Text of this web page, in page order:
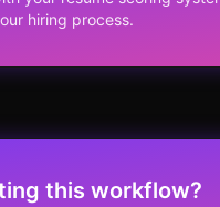
hiring process.
this workflow?